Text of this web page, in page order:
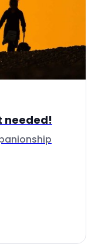
needed!